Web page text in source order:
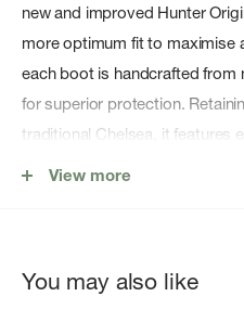
new and improved Hunter
more optimum fit to maximise
each boot is handcrafted from
for superior protection.
traditional Chelsea, it features
nylon pull-tab to make
View more
You may also like